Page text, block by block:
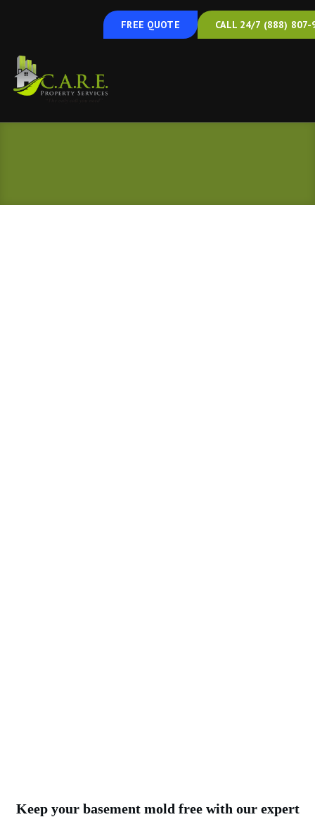
FREE QUOTE CALL 24/7 (888) 807-
Basement Mold Removal
Keep your basement mold free with our expert